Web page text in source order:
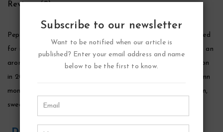
Reviews (0)
Pepe Jeans Celebrate Cologne by Pepe Jeans London, Designed
for men by perfumer jerome di marino, pepe jeans celebrate is an
aromatic spicy fragrance. It was launched by pepe jeans london
in 2019 and is particularly suited for the cool winter and autumn
months. Top notes of lime and black currant blend into a warm,
sweet heart.
Subscribe to our newsletter
Want to be notified when our article is
published? Enter your email address and name
below to be the first to know.